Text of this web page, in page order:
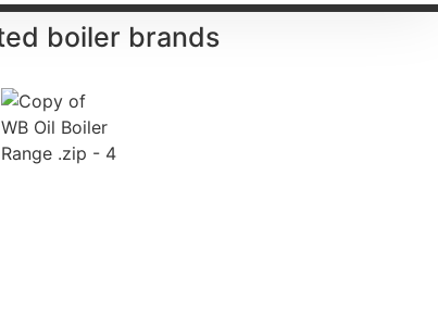
boiler brands